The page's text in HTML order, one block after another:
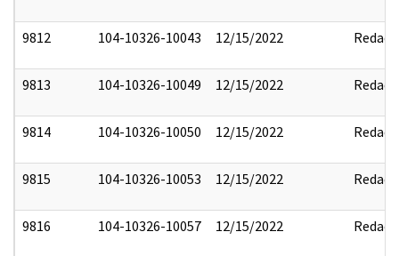
9812 104-10326-10043 12/15/2022 Redact
9813 104-10326-10049 12/15/2022 Redact
9814 104-10326-10050 12/15/2022 Redact
9815 104-10326-10053 12/15/2022 Redact
9816 104-10326-10057 12/15/2022 Redact